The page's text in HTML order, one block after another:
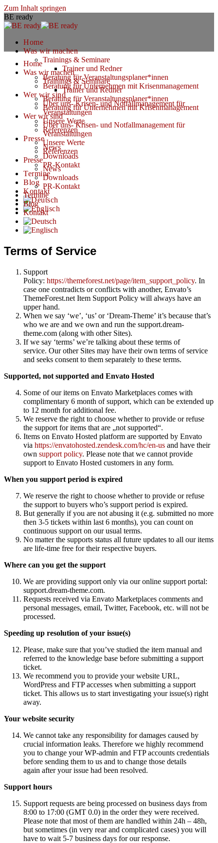
Zum Inhalt springen
BE ready
Home
Was wir machen
Trainings & Seminare
Trainer und Redner
Beratung für Veranstaltungsplaner*innen
Beratung für Unternehmen mit Krisenmanagement
Wer wir sind
Über uns- Krisen- und Notfallmanagement für
Veranstaltungen
Unsere Werte
Referenzen
Presse
News
Downloads
PR-Kontakt
Termine
Blog
Kontakt
Home
Was wir machen
Trainings & Seminare
Trainer und Redner
Beratung für Veranstaltungsplaner*innen
Beratung für Unternehmen mit Krisenmanagement
Wer wir sind
Über uns- Krisen- und Notfallmanagement für
Veranstaltungen
Unsere Werte
Referenzen
Presse
News
Downloads
PR-Kontakt
Termine
Blog
Kontakt
Terms of Service
Support
Policy: https://themeforest.net/page/item_support_policy. In
case one contradicts or conflicts with another, Envato’s
ThemeForest.net Item Support Policy will always have an
upper hand.
When we say ‘we’, ‘us’ or ‘Dream-Theme’ it’s because that’s
who we are and we own and run the support.dream-
theme.com (along with other Sites).
If we say ‘terms’ we’re talking about these terms of
service. Our other Sites may have their own terms of service
and seeks consent to them separately to these terms.
Supported, not supported and Envato Hosted
Some of our items on Envato Marketplaces comes with
complimentary 6 month of support, which can be extended up
to 12 month for additional fee.
We reserve the right to choose whether to provide or refuse
the support for items that are „not supported“.
Items on Envato Hosted platform are supported by Envato
via https://envatohosted.zendesk.com/hc/en-us and have their
own support policy. Please note that we cannot provide
support to Envato Hosted customers in any form.
When you support period is expired
We reserve the right to choose whether to provide or refuse
the support to buyers who’s support period is expired.
But generally if you are not abusing it (e.g. submitted no more
then 3-5 tickets within last 6 months), you can count on
continuous support on our usual terms.
No matter the supports status all future updates to all our items
are life-time free for their respective buyers.
Where can you get the support
We are providing support only via our online support portal:
support.dream-theme.com.
Requests received via Envato Marketplaces comments and
personal messages, email, Twitter, Facebook, etc. will not be
processed.
Speeding up resolution of your issue(s)
Please, make sure that you’ve studied the item manual and
referred to the knowledge base before submitting a support
ticket.
We recommend you to provide your website URL,
WordPress and FTP accesses when submitting a support
ticket. This allows us to start investigating your issue(s) right
away.
Your website security
We cannot take any responsibility for damages caused by
crucial information leaks. Therefore we highly recommend
you to change your WP-admin and FTP accounts credentials
before sending them to us and to change those details
again after your issue had been resolved.
Support hours
Support requests are being processed on business days from
8:00 to 17:00 (GMT 0.0) in the order they were received.
Please note that most of them are handled within 24h – 48h,
but sometimes (in very rear and complicated cases) you will
have to wait 5-7 business days for our response.